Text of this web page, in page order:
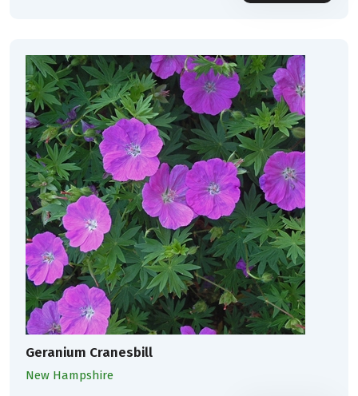
Geranium Cranesbill
New Hampshire